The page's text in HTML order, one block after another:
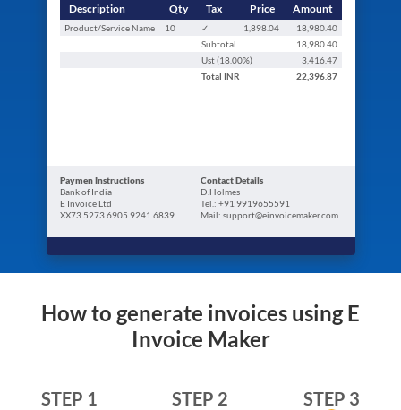
Description Qty Tax Price Amount
Product/Service Name 10 ✓ 1,898.04
18,980.40
Subtotal
18,980.40
Ust (18.00%)
3,416.47
Total INR 22,396.87
Paymen Instructions
Bank of India
E Invoice Ltd
XX73 5273 6905 9241 6839
Contact Details
D.Holmes
Tel.: +91 9919655591
Mail: support@einvoicemaker.com
How to generate invoices using E
Invoice Maker
STEP 1 STEP 2 STEP 3